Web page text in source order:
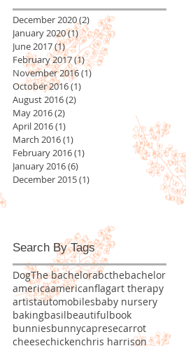
December 2020(2) 2 posts
January 2020(1)1 post
June 2017(1)1 post
February 2017(1)1 post
November 2016(1)
October 2016(1)
August 2016(2)
May 2016(2)
April 2016(1)
March 2016(1)
February 2016(1)
January 2016(6)
December 2015(1)
Search By Tags
DogThe bachelorabcthebachelor
americaamericanflagart therapy
artistautomobilesbaby nursery
bakingbasilbeautifulbook
bunniesbunnycapresecarrot
cheesechickenchris harrison